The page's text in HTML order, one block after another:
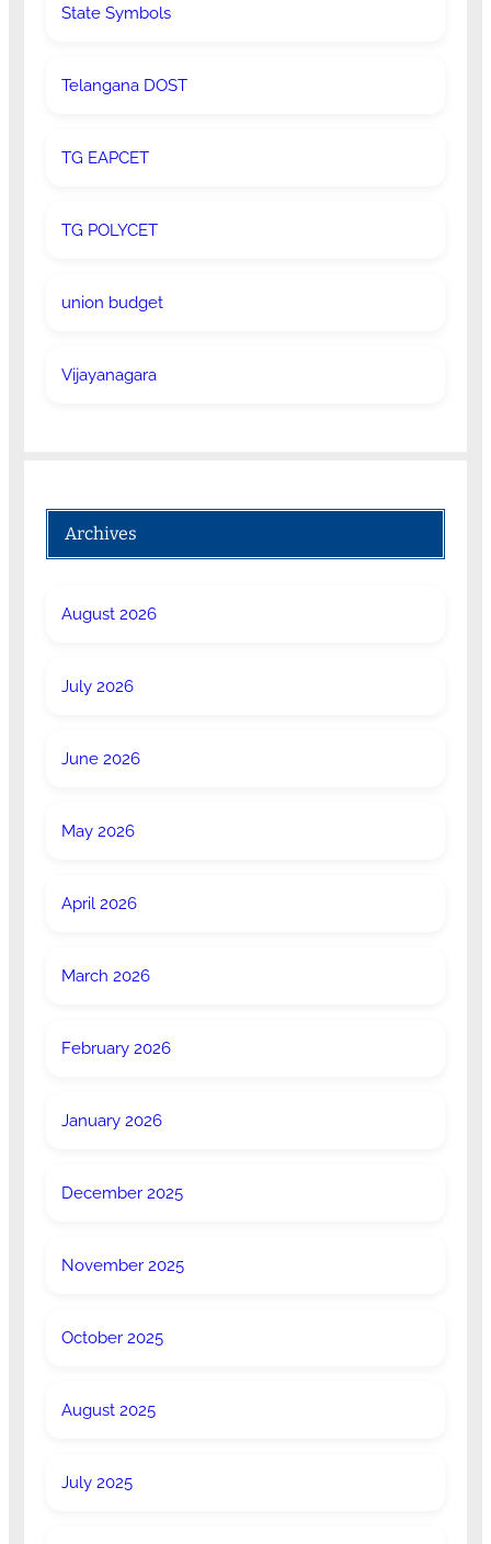
State Symbols
Telangana DOST
TG EAPCET
TG POLYCET
union budget
Vijayanagara
Archives
August 2026
July 2026
June 2026
May 2026
April 2026
March 2026
February 2026
January 2026
December 2025
November 2025
October 2025
August 2025
July 2025